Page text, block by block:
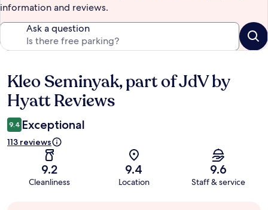
information and reviews.
Ask a question
Reviews
Kleo Seminyak, part of JdV by
Hyatt Reviews
9.4 Exceptional
113 reviews
9.2
Cleanliness
9.4
Location
9.6
Staff & service